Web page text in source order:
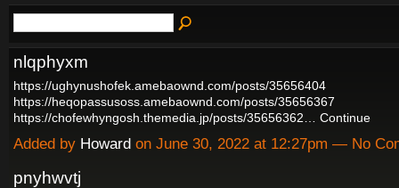
nlqphyxm
https://ughynushofek.amebaownd.com/posts/35656404
https://heqopassusoss.amebaownd.com/posts/35656367
https://chofewhyngosh.themedia.jp/posts/35656362…
Continue
Added by Howard on June 30, 2022 at 12:27pm — No
pnyhwvtj